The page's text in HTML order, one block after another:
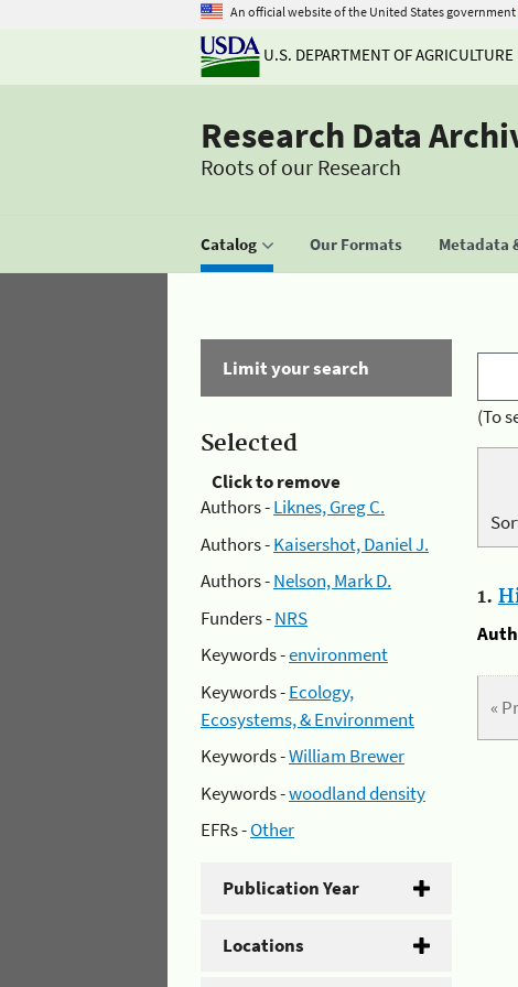
An official website of the United States government
U.S. DEPARTMENT OF AGRICULTURE
Research Data
Roots of our Research
Catalog Our Formats Metadata
Limit your search
Selected
Click to remove
Authors -Liknes, Greg C.
Authors -Kaisershot, Daniel J.
Authors -Nelson, Mark D.
Funders -NRS
Keywords -environment
Keywords -Ecology,
Ecosystems, & Environment
Keywords -William Brewer
Keywords -woodland density
EFRs -Other
Publication Year
Locations
(To
1.
«